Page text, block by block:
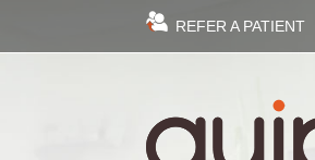
REFER A PATIENT